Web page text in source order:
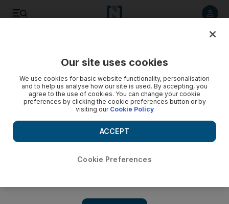
Our site uses cookies
We use cookies for basic website functionality, personalisation
and to help us analyse how our site is used. By accepting, you
agree to the use of cookies. You can change your cookie
preferences by clicking the cookie preferences button or by
visiting our Cookie Policy
Cookie Preferences
ACCEPT